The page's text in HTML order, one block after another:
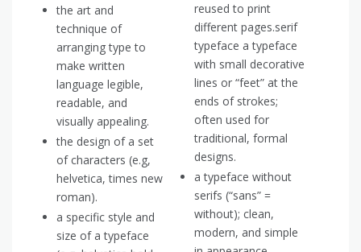
the art and
technique of
arranging type to
make written
language legible,
readable, and
visually appealing.
the design of a set
of characters (e.g,
helvetica, times new
roman).
a specific style and
size of a typeface
reused to print
different pages.serif
typeface a typeface
with small decorative
lines or “feet” at the
ends of strokes;
often used for
traditional, formal
designs.
a typeface without
serifs (“sans” =
without); clean,
modern, and simple